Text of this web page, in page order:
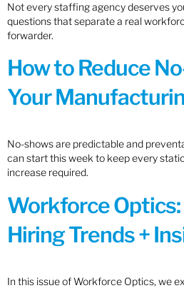
Not every staffing agency deserves
questions that separate a real
forwarder.
How to Reduce
Your
No-shows are predictable and
can start this week to keep every
increase required.
Workforce
Hiring Trends +
In this issue of Workforce Optics, we